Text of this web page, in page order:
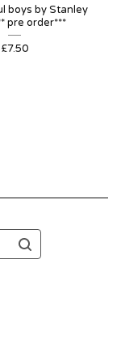
boys by Stanley
pre order***
£7.50